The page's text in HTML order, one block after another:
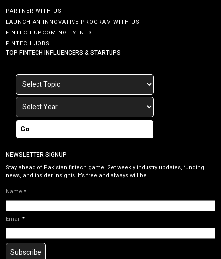
PARTNER WITH US
LAUNCH AN INNOVATIVE PROGRAM WITH US
FINTECH UPCOMING EVENTS
FINTECH JOBS
TOP FINTECH INFLUENCERS & STARTUPS
Go
NEWSLETTER SIGNUP
Stay ahead of Pakistan fintech game. Get weekly industry updates, funding
news, and insider insights. It’s free and always will be.
Name *
Email *
Subscribe